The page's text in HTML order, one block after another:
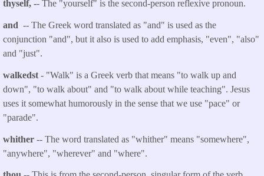
thyself, -- The "yourself" is the second-person reflexive pronoun.
and -- The Greek word translated as "and" is used as the
conjunction "and", but it also is used to add emphasis, "even", "also"
and "just".
walkedst - "Walk" is a Greek verb that means "to walk up and
down", "to walk about" and "to walk about while teaching". Jesus
uses it somewhat humorously in the sense that we use "pace" or
"parade".
whither -- The word translated as "whither" means "somewhere",
"anywhere", "wherever" and "where".